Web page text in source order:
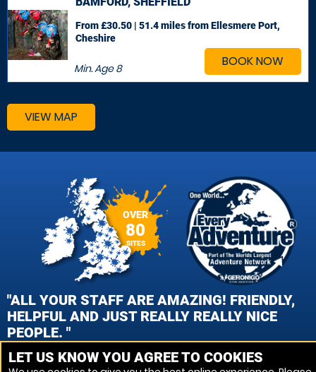
BOOK NOW
Min. Age8
From £30.50 | 51.4 milesfrom Ellesmere Port,
Cheshire
VIEW MAP
OVER
80
SITES
"ALL YOUR STAFF ARE AMAZING! FRIENDLY,
HELPFUL AND JUST REALLY REALLY NICE
PEOPLE. "
TARA MILLS, CAMBRIDGE PAINTBALL
LET US KNOW YOU AGREE TO COOKIES